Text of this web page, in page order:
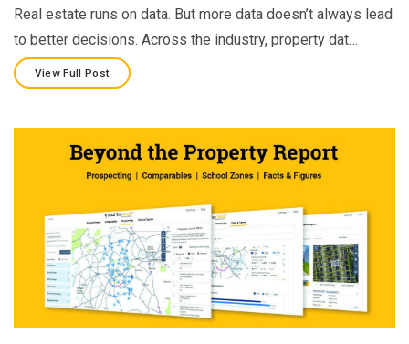
Real estate runs on data. But more data doesn’t always lead
to better decisions. Across the industry, property dat…
View Full Post